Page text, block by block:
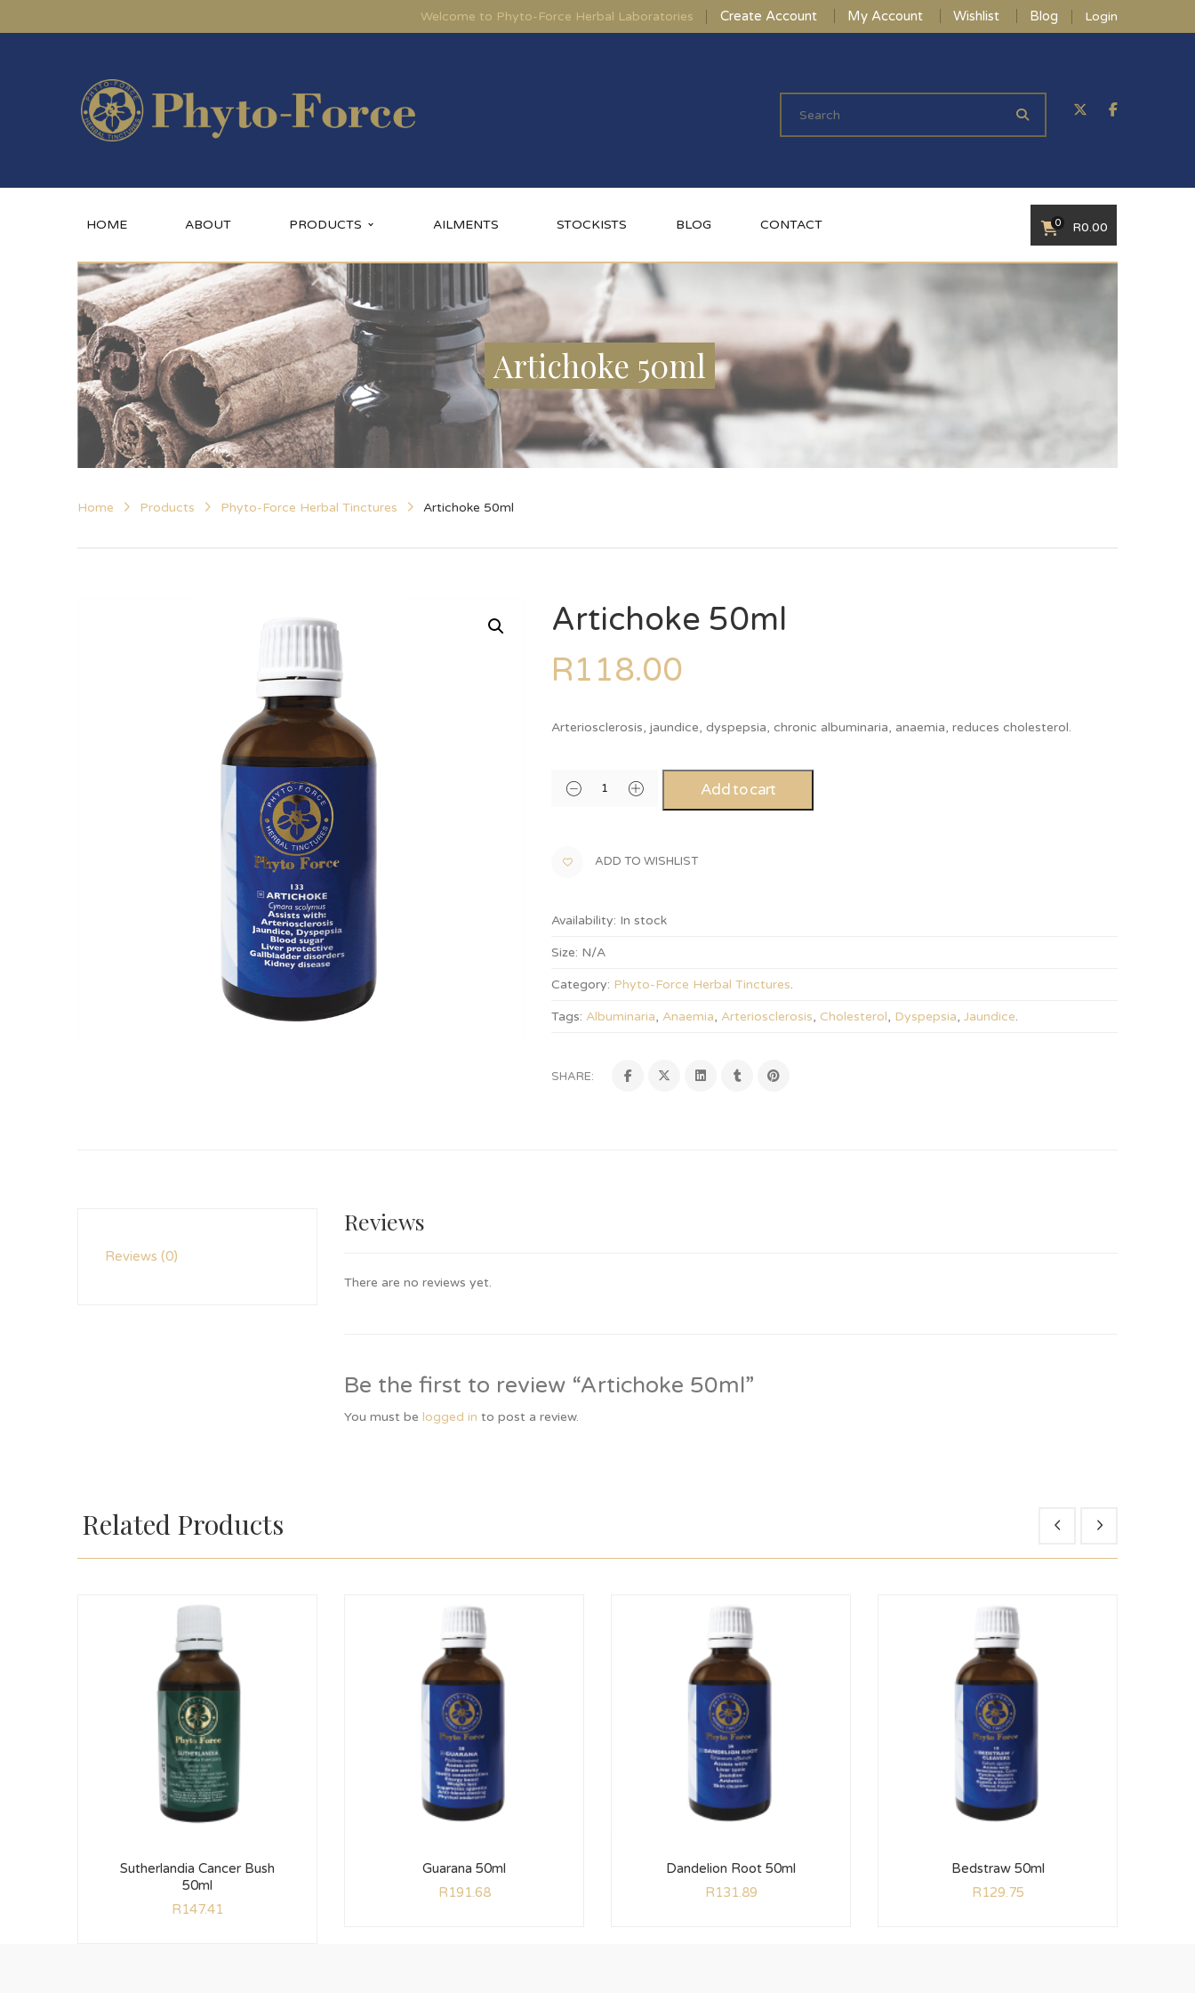
Welcome to Phyto-Force Herbal Laboratories Create Account My Account Wishlist Blog Login
HOME ABOUT PRODUCTS AILMENTS STOCKISTS BLOG CONTACT 0 R0.00
Artichoke 50ml
Home Products Phyto-Force Herbal Tinctures Artichoke 50ml
Artichoke 50ml
R118.00
Arteriosclerosis, jaundice, dyspepsia, chronic albuminaria, anaemia, reduces cholesterol.
Add to cart
ADD TO WISHLIST
Availability: In stock
Size: N/A
Category: Phyto-Force Herbal Tinctures.
Tags: Albuminaria, Anaemia, Arteriosclerosis,Cholesterol, Dyspepsia,Jaundice.
SHARE:
Reviews (0)
Reviews
There are no reviews yet.
Be the first to review “Artichoke 50ml”
You must be logged in to post a review.
Related Products
Sutherlandia Cancer Bush
50ml
R147.41
Guarana 50ml
R191.68
Dandelion Root 50ml
R131.89
Bedstraw 50ml
R129.75